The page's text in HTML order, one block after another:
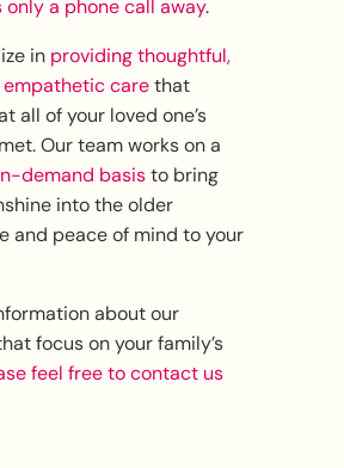
only a phone call away.
in providing thoughtful,
carethat
all of your loved one’s
Our team works on a
demand basisto bring
into the older
and peace of mind to your
about our
focus on your family’s
feel free to contact us